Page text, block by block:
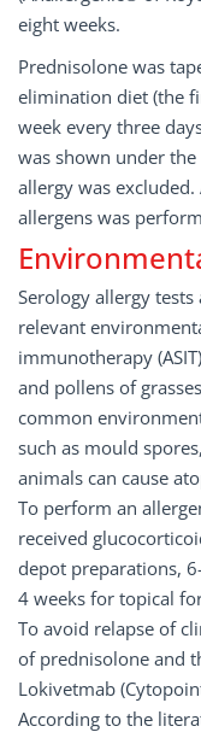
eight weeks.
Prednisolone was
elimination diet (the
week every three
was shown under
allergy was
allergens was
Serology allergy
relevant
immunotherapy
and pollens of
common
such as mould
animals can cause
To perform an
received
depot preparations,
4 weeks for topical
To avoid relapse of
of prednisolone and
Lokivetmab
According to the